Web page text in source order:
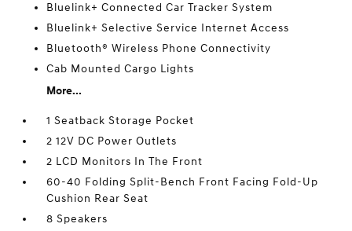
Bluelink+ Connected Car Tracker System
Bluelink+ Selective Service Internet Access
Bluetooth® Wireless Phone Connectivity
Cab Mounted Cargo Lights
More...
1 Seatback Storage Pocket
2 12V DC Power Outlets
2 LCD Monitors In The Front
60-40 Folding Split-Bench Front Facing Fold-Up
Cushion Rear Seat
8 Speakers